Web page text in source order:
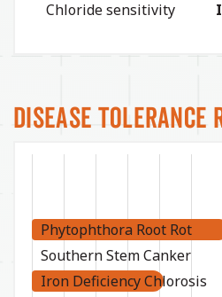
Chloride sensitivity
Disease Tolerance
Phytophthora Root Rot
Southern Stem Canker
Iron Deficiency Chlorosis